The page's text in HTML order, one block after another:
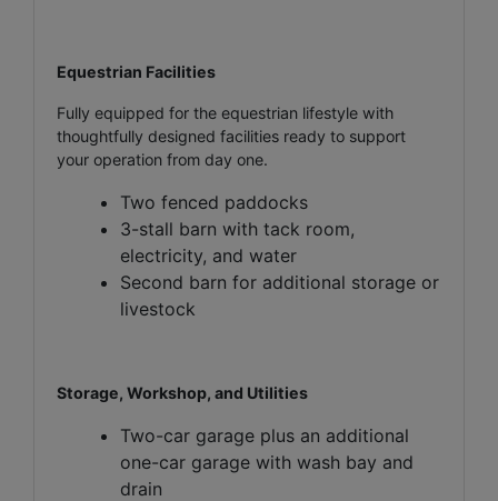
Equestrian Facilities
Fully equipped for the equestrian lifestyle with
thoughtfully designed facilities ready to support
your operation from day one.
Two fenced paddocks
3-stall barn with tack room,
electricity, and water
Second barn for additional storage or
livestock
Storage, Workshop, and Utilities
Two-car garage plus an additional
one-car garage with wash bay and
drain